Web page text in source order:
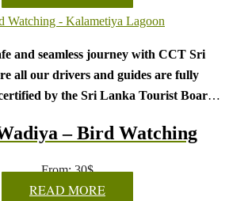
and seamless journey with CCT Sri
all our drivers and guides are fully
by the Sri Lanka Tourist Board.
feel free to share any special requests in the
– Bird Watching
From:30$
READ MORE